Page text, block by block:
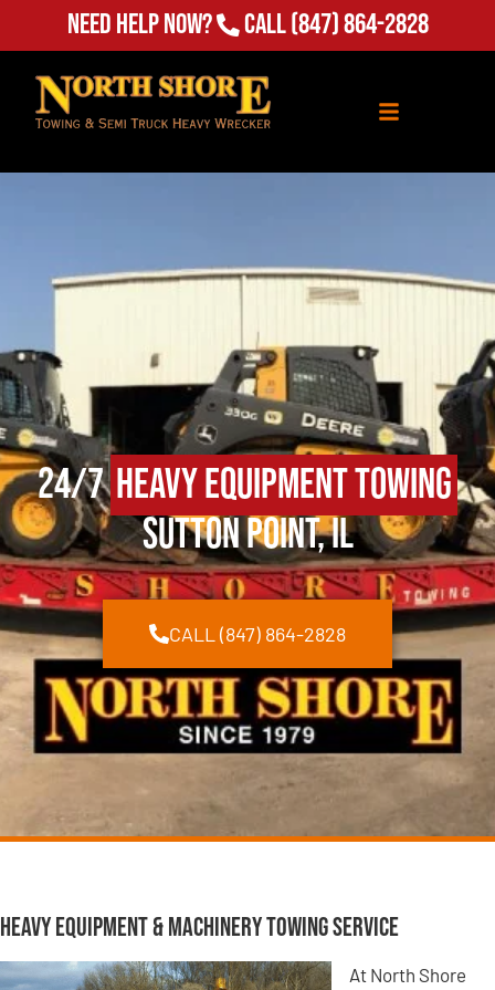
Need Help Now? Call(847) 864-2828
24/7Heavy Equipment Towing
Sutton Point, IL
CALL (847) 864-2828
Heavy Equipment & Machinery Towing Service
At North Shore